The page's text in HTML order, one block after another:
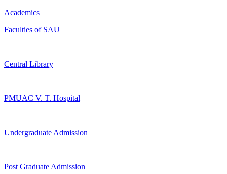
Academics
Faculties of SAU
Central Library
PMUAC V. T. Hospital
Undergraduate Admission
Post Graduate Admission